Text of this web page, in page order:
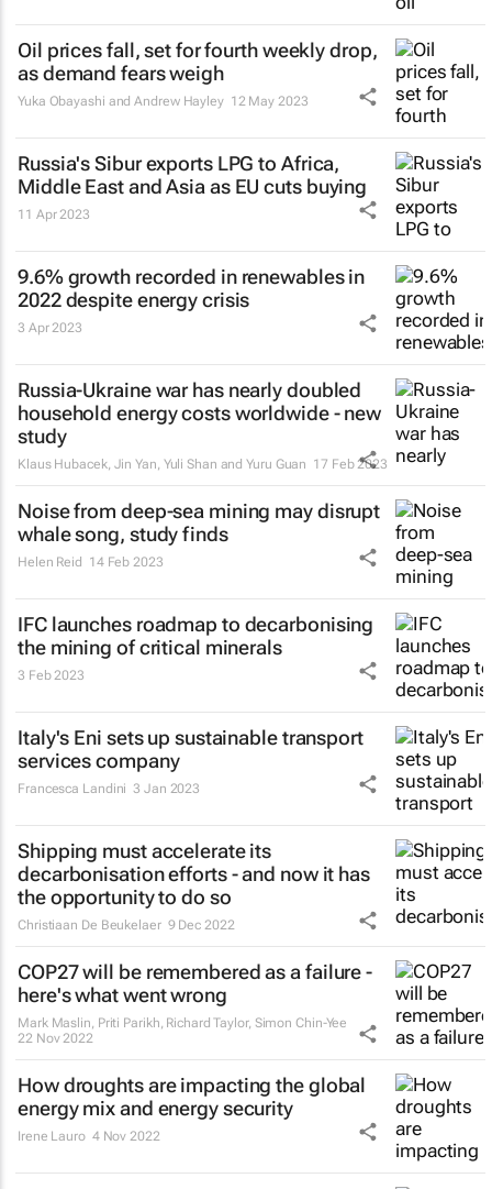
Oil prices fall, set for fourth weekly drop,
as demand fears weigh
Yuka Obayashi and Andrew Hayley 12 May 2023
Russia's Sibur exports LPG to Africa,
Middle East and Asia as EU cuts buying
11 Apr 2023
9.6% growth recorded in renewables in
2022 despite energy crisis
3 Apr 2023
Russia-Ukraine war has nearly doubled
household energy costs worldwide - new
study
Klaus Hubacek, Jin Yan, Yuli Shan and Yuru Guan 17 Feb 2023
Noise from deep-sea mining may disrupt
whale song, study finds
Helen Reid 14 Feb 2023
IFC launches roadmap to decarbonising
the mining of critical minerals
3 Feb 2023
Italy's Eni sets up sustainable transport
services company
Francesca Landini 3 Jan 2023
Shipping must accelerate its
decarbonisation efforts - and now it has
the opportunity to do so
Christiaan De Beukelaer 9 Dec 2022
COP27 will be remembered as a failure -
here's what went wrong
Mark Maslin, Priti Parikh, Richard Taylor, Simon Chin-Yee
22 Nov 2022
How droughts are impacting the global
energy mix and energy security
Irene Lauro 4 Nov 2022